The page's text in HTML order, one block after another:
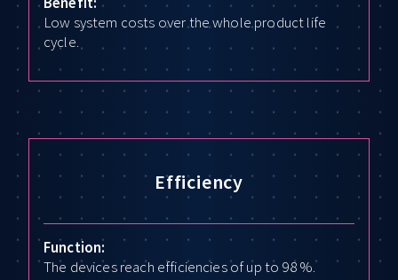
Low system costs over the whole product life
cycle.
Efficiency
Function:
The devices reach efficiencies of up to 98 %.